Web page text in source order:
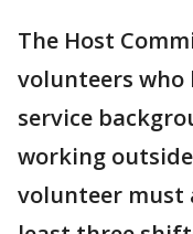
The Host
volunteers who
service
working
volunteer must